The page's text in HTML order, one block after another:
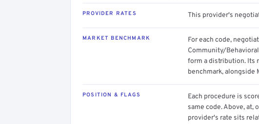
PROVIDER RATES This provider's
MARKET BENCHMARK
For each code,
Community/
form a distribution. Its
benchmark, alongside
POSITION & FLAGS
Each procedure is
same code. Above, at,
provider's rate sits